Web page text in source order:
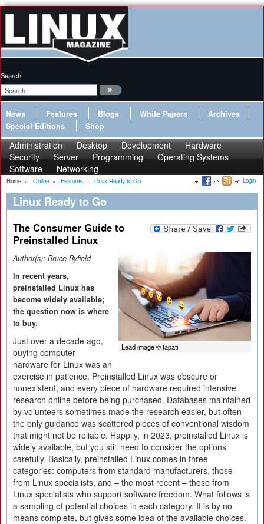
Search:
News Features Blogs White Papers
Archives
Special Editions
Shop
Administration Desktop Development
Hardware
Security
Server Programming
Operating Systems
Software
Networking
Home » Online » Features » Linux Ready to Go Login
Linux Ready to Go
The Consumer Guide to
Preinstalled Linux
Lead image © tapati
Author(s): Bruce Byfield
In recent years,
preinstalled Linux has
become widely available;
the question now is where
to buy.
Just over a decade ago,
buying computer
hardware for Linux was an
exercise in patience. Preinstalled Linux was obscure or
nonexistent, and every piece of hardware required intensive
research online before being purchased. Databases maintained
by volunteers sometimes made the research easier, but often
the only guidance was scattered pieces of conventional wisdom
that might not be reliable. Happily, in 2023, preinstalled Linux is
widely available, but you still need to consider the options
carefully. Basically, preinstalled Linux comes in three
categories: computers from standard manufacturers, those
from Linux specialists, and – the most recent – those from
Linux specialists who support software freedom. What follows is
a sampling of potential choices in each category. It is by no
means complete, but gives some idea of the available choices.